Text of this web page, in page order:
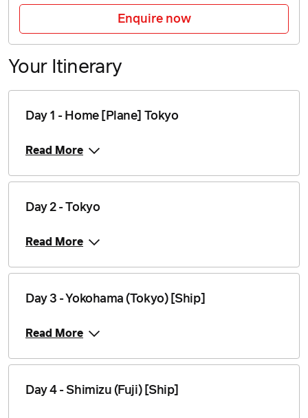
Enquire now
Your Itinerary
Day 1 - Home [Plane] Tokyo
Read More
Day 2 - Tokyo
Read More
Day 3 - Yokohama (Tokyo) [Ship]
Read More
Day 4 - Shimizu (Fuji) [Ship]